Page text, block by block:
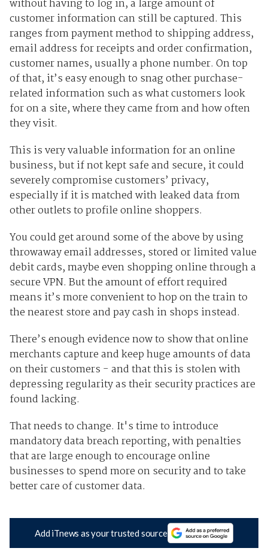
without having to log in, a large amount of
customer information can still be captured. This
ranges from payment method to shipping address,
email address for receipts and order confirmation,
customer names, usually a phone number. On top
of that, it’s easy enough to snag other purchase-
related information such as what customers look
for on a site, where they came from and how often
they visit.
This is very valuable information for an online
business, but if not kept safe and secure, it could
severely compromise customers’ privacy,
especially if it is matched with leaked data from
other outlets to profile online shoppers.
You could get around some of the above by using
throwaway email addresses, stored or limited value
debit cards, maybe even shopping online through a
secure VPN. But the amount of effort required
means it’s more convenient to hop on the train to
the nearest store and pay cash in shops instead.
There’s enough evidence now to show that online
merchants capture and keep huge amounts of data
on their customers - and that this is stolen with
depressing regularity as their security practices are
found lacking.
That needs to change. It's time to introduce
mandatory data breach reporting, with penalties
that are large enough to encourage online
businesses to spend more on security and to take
better care of customer data.
Add iTnews as your trusted source